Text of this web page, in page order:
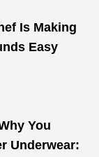
Is Making
Easy
You
Underwear: